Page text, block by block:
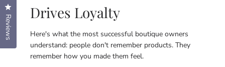
Drives Loyalty
Here's what the most successful boutique owners
understand: people don't remember products. They
remember how you made them feel.
Reviews
Click to open the reviews dialog